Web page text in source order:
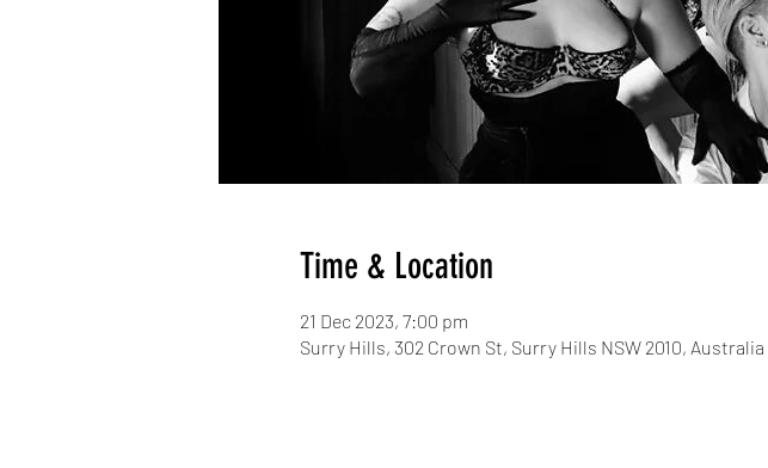
Time & Location
21 Dec 2023, 7:00 pm
Surry Hills, 302 Crown St, Surry Hills NSW 2010, Australia